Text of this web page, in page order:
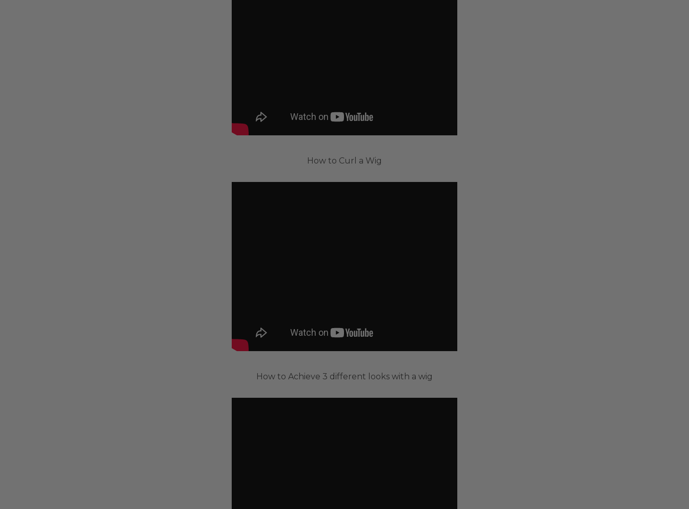
How to Curl a Wig
How to Achieve 3 different looks with a wig